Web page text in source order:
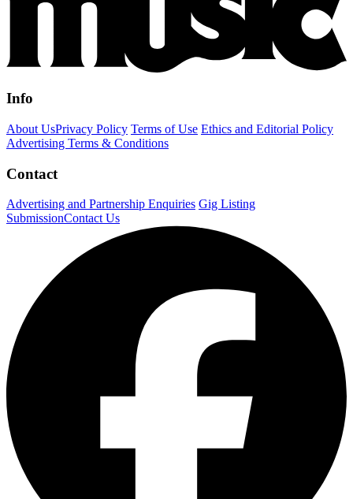
Info
About UsPrivacy Policy Terms of Use Ethics and Editorial Policy
Advertising Terms & Conditions
Contact
Advertising and Partnership Enquiries Gig Listing
SubmissionContact Us